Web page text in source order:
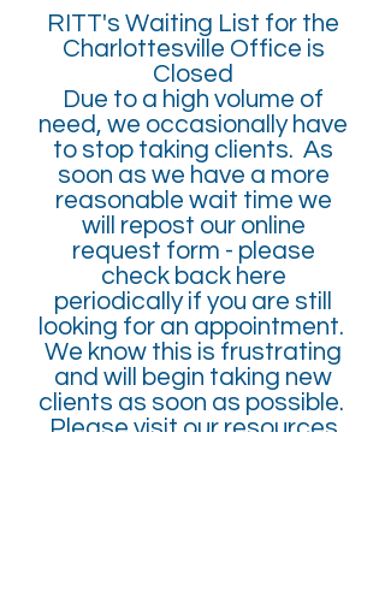
RITT's Waiting List for the
Charlottesville Office is
Closed
Due to a high volume of
need, we occasionally have
to stop taking clients. As
soon as we have a more
reasonable wait time we
will repost our online
request form - please
check back here
periodically if you are still
looking for an appointment.
We know this is frustrating
and will begin taking new
clients as soon as possible.
Please visit our resources